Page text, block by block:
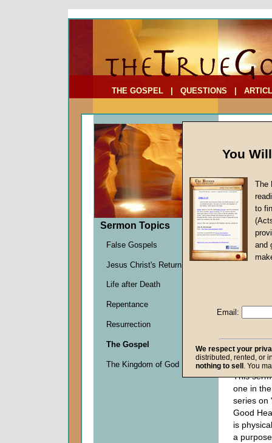
THE GOSPEL QUESTIONS
13)
Faith
John
0
seconds
0
seconds
This
one in
series on
Good
is
a
Sermon Topics
False Gospels
Jesus Christ's Return
Life after Death
Repentance
Resurrection
The Gospel
The Kingdom of God
You
The
to
and
Email:
We respect your
distributed, rented, or
nothing to sell . You
To Address:
Comments: (optional)